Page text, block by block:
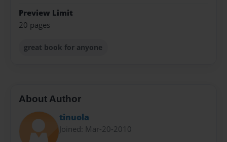
Preview Limit
20 pages
great book for anyone
About Author
tinuola
Joined: Mar-20-2010